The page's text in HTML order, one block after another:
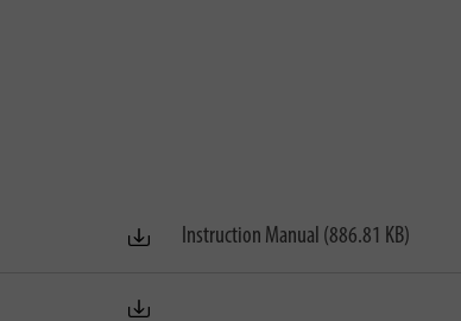
Instruction Manual (886.81 KB)